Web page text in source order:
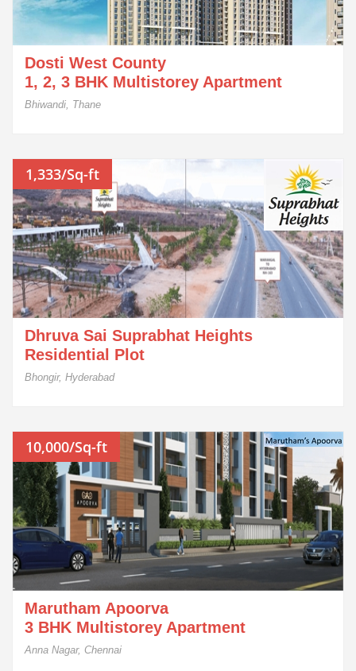
Dosti West County
1, 2, 3 BHK Multistorey Apartment
Bhiwandi, Thane
1,333/Sq-ft
Dhruva Sai Suprabhat Heights
Residential Plot
Bhongir, Hyderabad
10,000/Sq-ft
Marutham Apoorva
3 BHK Multistorey Apartment
Anna Nagar, Chennai